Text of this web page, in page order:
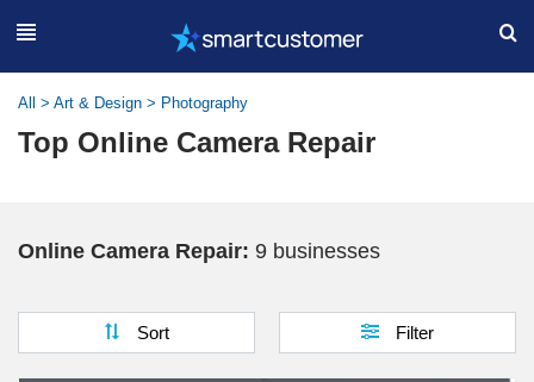
All > Art & Design > Photography
Top Online Camera Repair
Online Camera Repair: 9 businesses
Sort Filter